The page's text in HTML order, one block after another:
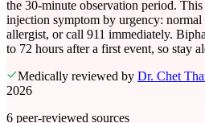
the 30-minute observation period.
injection symptom by urgency:
allergist, or call 911 immediately.
to 72 hours after a first event, so stay
Medically reviewed by Dr. Chet
2026
6 peer-reviewed sources